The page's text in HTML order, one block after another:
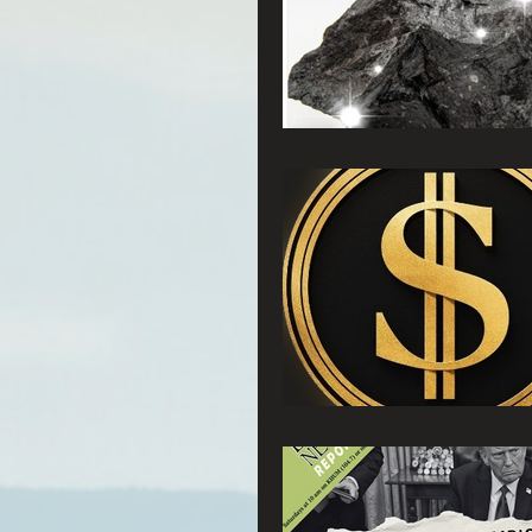
Connecting Wild Places
Reforming Industrial
Fighting Climate Change
Saving Richardson Grove
Environmental Justice
Reining in Caltrans